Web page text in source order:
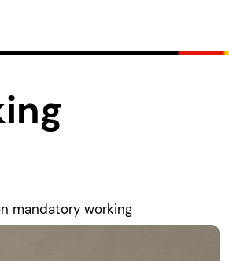
mandatory working
clear that higher
Association of